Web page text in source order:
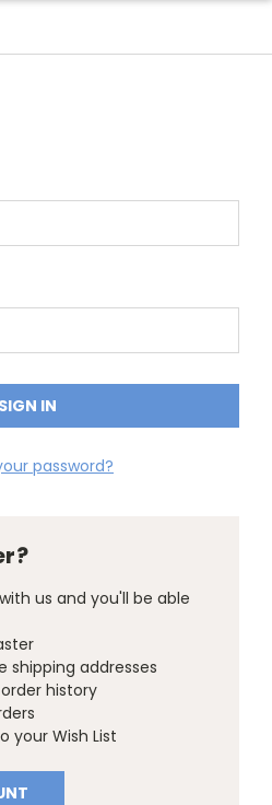
password?
us and you'll be able
shipping addresses
history
your Wish List